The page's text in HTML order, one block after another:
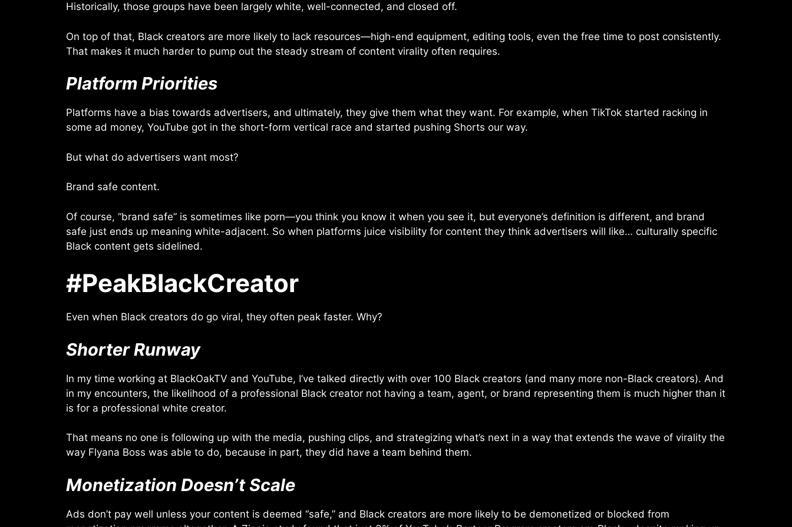
Historically, those groups have been largely white, well-connected, and closed off.
On top of that, Black creators are more likely to lack resources—high-end equipment, editing tools, even the free time to post consistently.
That makes it much harder to pump out the steady stream of content virality often requires.
Platform Priorities
Platforms have a bias towards advertisers, and ultimately, they give them what they want. For example, when TikTok started racking in
some ad money, YouTube got in the short-form vertical race and started pushing Shorts our way.
But what do advertisers want most?
Brand safe content.
Of course, “brand safe” is sometimes like porn—you think you know it when you see it, but everyone’s definition is different, and brand
safe just ends up meaning white-adjacent. So when platforms juice visibility for content they think advertisers will like… culturally specific
Black content gets sidelined.
#PeakBlackCreator
Even when Black creators do go viral, they often peak faster. Why?
Shorter Runway
In my time working at BlackOakTV and YouTube, I’ve talked directly with over 100 Black creators (and many more non-Black creators). And
in my encounters, the likelihood of a professional Black creator not having a team, agent, or brand representing them is much higher than it
is for a professional white creator.
That means no one is following up with the media, pushing clips, and strategizing what’s next in a way that extends the wave of virality the
way Flyana Boss was able to do, because in part, they did have a team behind them.
Monetization Doesn’t Scale
Ads don’t pay well unless your content is deemed “safe,” and Black creators are more likely to be demonetized or blocked from